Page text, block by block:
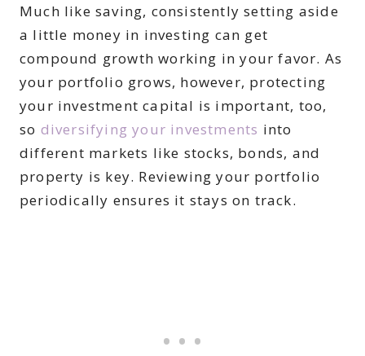
Much like saving, consistently setting aside
a little money in investing can get
compound growth working in your favor. As
your portfolio grows, however, protecting
your investment capital is important, too,
so diversifying your investments into
different markets like stocks, bonds, and
property is key. Reviewing your portfolio
periodically ensures it stays on track.